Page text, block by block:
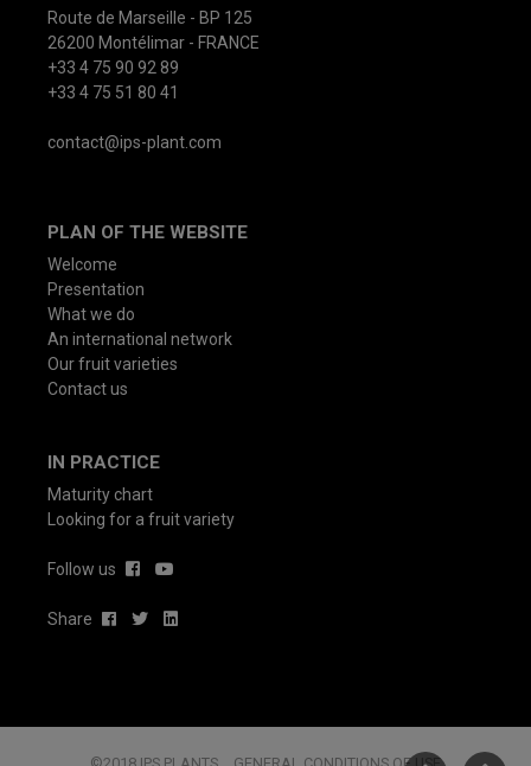
Route de Marseille - BP 125
26200 Montélimar - FRANCE
+33 4 75 90 92 89
+33 4 75 51 80 41
contact@ips-plant.com
PLAN OF THE WEBSITE
Welcome
Presentation
What we do
An international network
Our fruit varieties
Contact us
IN PRACTICE
Maturity chart
Looking for a fruit variety
Follow us
Share